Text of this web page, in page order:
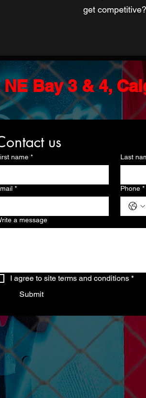
get competitive?
Bay 3 & 4,
us
name * Last
* Phone *
a message
I agree to site terms and conditions *
Submit